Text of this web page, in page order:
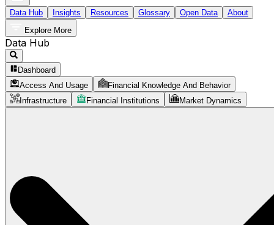
Data Hub Insights Resources Glossary Open Data
About
Explore More
Data Hub
Dashboard
Access And Usage
Financial Knowledge And Behavior
Infrastructure
Financial Institutions Market Dynamics